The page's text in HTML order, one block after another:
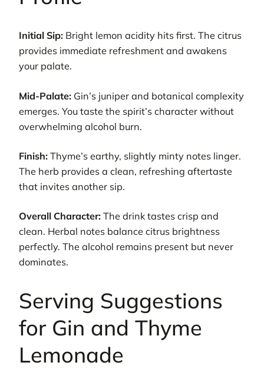
Initial Sip: Bright lemon acidity hits first. The citrus
provides immediate refreshment and awakens
your palate.
Mid-Palate: Gin’s juniper and botanical complexity
emerges. You taste the spirit’s character without
overwhelming alcohol burn.
Finish: Thyme’s earthy, slightly minty notes linger.
The herb provides a clean, refreshing aftertaste
that invites another sip.
Overall Character: The drink tastes crisp and
clean. Herbal notes balance citrus brightness
perfectly. The alcohol remains present but never
dominates.
Serving Suggestions
for Gin and Thyme
Lemonade